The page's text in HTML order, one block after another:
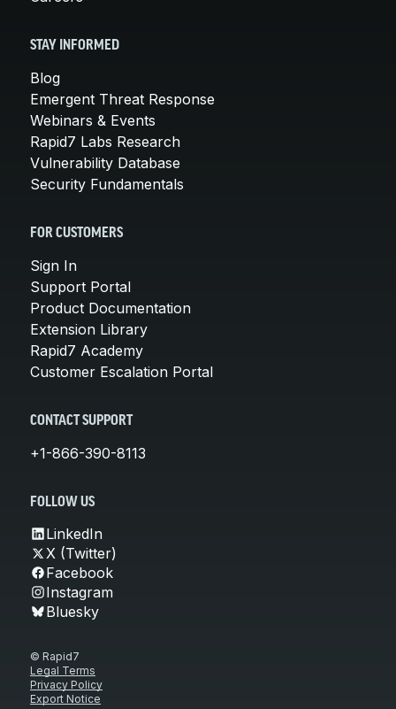
STAY INFORMED
Blog
Emergent Threat Response
Webinars & Events
Rapid7 Labs Research
Vulnerability Database
Security Fundamentals
FOR CUSTOMERS
Sign In
Support Portal
Product Documentation
Extension Library
Rapid7 Academy
Customer Escalation Portal
CONTACT SUPPORT
+1-866-390-8113
FOLLOW US
LinkedIn
X (Twitter)
Facebook
Instagram
Bluesky
© Rapid7
Legal Terms
Privacy Policy
Export Notice